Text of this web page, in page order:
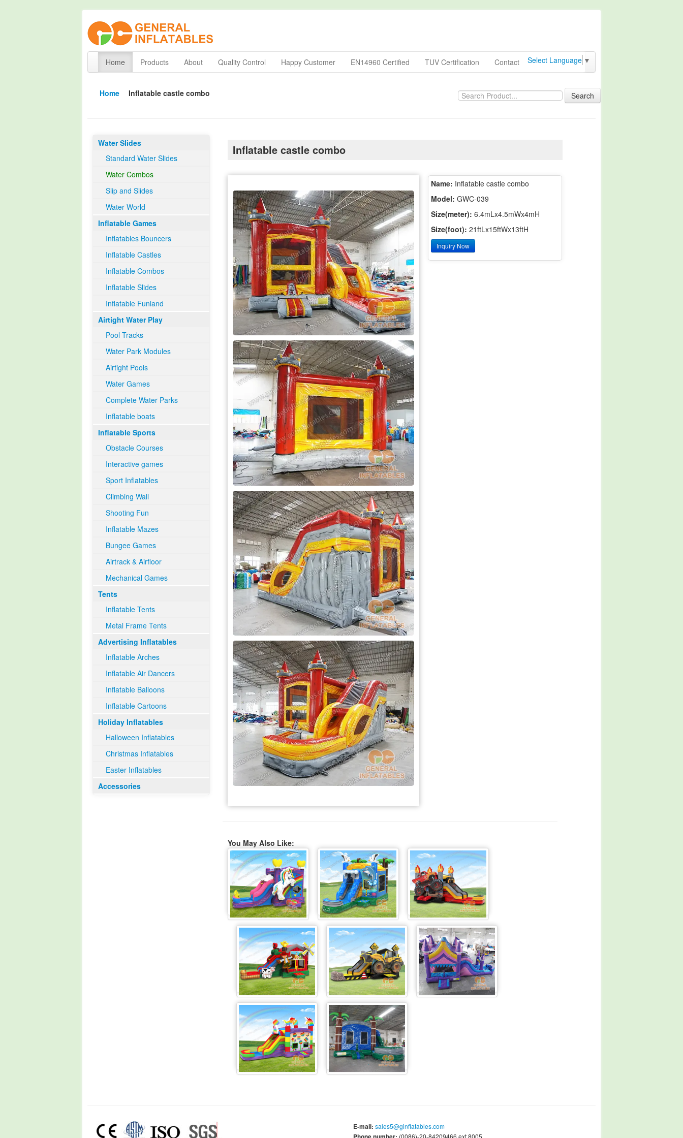
Home Products About Quality Control Happy Customer EN14960 Certified TUV Certification Contact Select Language ▼
Home Inflatable castle combo Search
Water Slides
Standard Water Slides
Water Combos
Slip and Slides
Water World
Inflatable Games
Inflatables Bouncers
Inflatable Castles
Inflatable Combos
Inflatable Slides
Inflatable Funland
Airtight Water Play
Pool Tracks
Water Park Modules
Airtight Pools
Water Games
Complete Water Parks
Inflatable boats
Inflatable Sports
Obstacle Courses
Interactive games
Sport Inflatables
Climbing Wall
Shooting Fun
Inflatable Mazes
Bungee Games
Airtrack & Airfloor
Mechanical Games
Tents
Inflatable Tents
Metal Frame Tents
Advertising Inflatables
Inflatable Arches
Inflatable Air Dancers
Inflatable Balloons
Inflatable Cartoons
Holiday Inflatables
Halloween Inflatables
Christmas Inflatables
Easter Inflatables
Accessories
Inflatable castle combo
Name: Inflatable castle combo
Model: GWC-039
Size(meter): 6.4mLx4.5mWx4mH
Size(foot): 21ftLx15ftWx13ftH
Inquiry Now
You May Also Like:
E-mail: sales5@ginflatables.com
(0086)-20-84209466 ext.8005